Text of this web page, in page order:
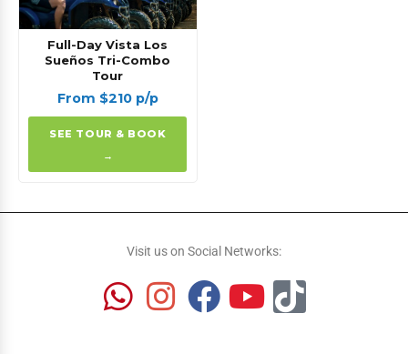
Full-Day Vista Los
Sueños Tri-Combo
Tour
From $210 p/p
SEE TOUR & BOOK
→
Visit us on Social Networks: